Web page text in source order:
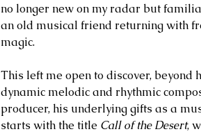
no longer new on my radar but
an old musical friend returning with
magic.
This left me open to discover, beyond
dynamic melodic and rhythmic
producer, his underlying gifts as a
starts with the title Call of the Desert,